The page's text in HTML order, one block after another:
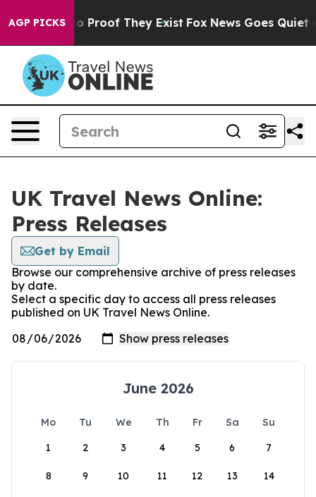
AGP PICKS
Offers no Proof They Exist Fox News Goes Quiet
UK Travel News Online:
Press Releases
Get by Email
Browse our comprehensive archive of press releases
by date.
Select a specific day to access all press releases
published on UK Travel News Online.
June 2026
Mo Tu We Th Fr Sa
Su
1
2 3 4 5 6 7
8 9 10 11 12 13 14